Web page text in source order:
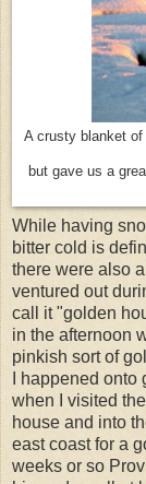
A crusty blanket
but gave us a
While having
bitter cold is
there were also
ventured out
call it "golden
in the afternoon
pinkish sort of
I happened
when I visited
house and into
east coast for a
weeks or so